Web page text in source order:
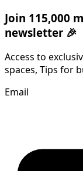
Join 115,000
newsletter 🎉
Access to
spaces, Tips for
Email